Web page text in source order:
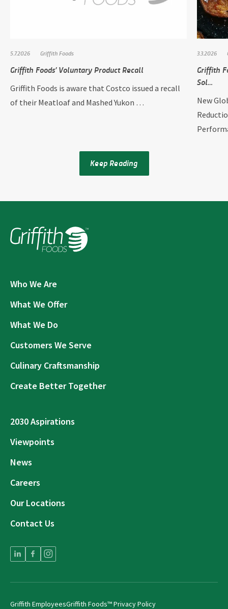
5.7.2026 Griffith Foods
Griffith Foods’ Voluntary Product Recall
Griffith Foods is aware that Costco issued a recall
of their Meatloaf and Mashed Yukon …
3.3.2026
Griffith
Sol…
New
Keep Reading
Who We Are
What We Offer
What We Do
Customers We Serve
Culinary Craftsmanship
Create Better Together
2030 Aspirations
Viewpoints
News
Careers
Our Locations
Contact Us
Griffith EmployeesGriffith Foods™ Privacy Policy